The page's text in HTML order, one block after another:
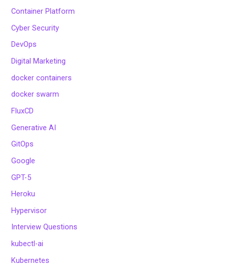
Container Platform
Cyber Security
DevOps
Digital Marketing
docker containers
docker swarm
FluxCD
Generative AI
GitOps
Google
GPT-5
Heroku
Hypervisor
Interview Questions
kubectl-ai
Kubernetes